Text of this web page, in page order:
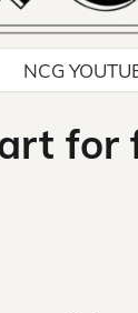
NCG
for